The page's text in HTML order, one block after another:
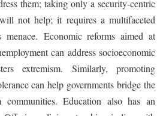
them; taking only a security-centric
not help; it requires a multifaceted
Economic reforms aimed at
can address socioeconomic
extremism. Similarly, promoting
can help governments bridge the
Education also has an